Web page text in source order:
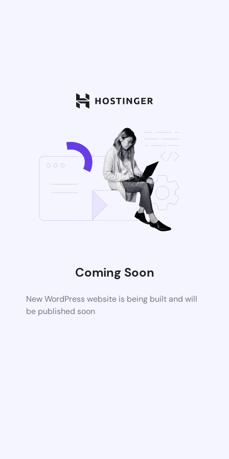
Coming Soon
New WordPress website is being built and will
be published soon